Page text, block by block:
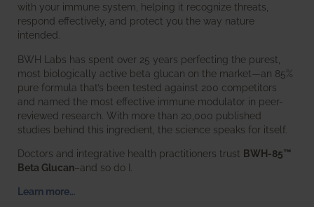
with your immune system, helping it recognize threats,
respond effectively, and protect you the way nature
intended.
BWH Labs has spent over 25 years perfecting the purest,
most biologically active beta glucan on the market—an 85%
pure formula that’s been tested against 200 competitors
and named the most effective immune modulator in peer-
reviewed research. With more than 20,000 published
studies behind this ingredient, the science speaks for itself.
Doctors and integrative health practitioners trust BWH-85™
Beta Glucan–and so do I.
Learn more…